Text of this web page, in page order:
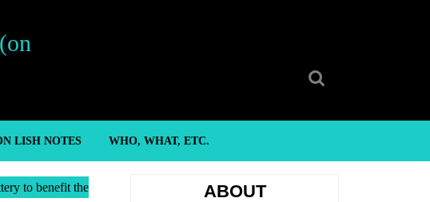
LISH NOTES WHO, WHAT, ETC.
to benefit the ABOUT